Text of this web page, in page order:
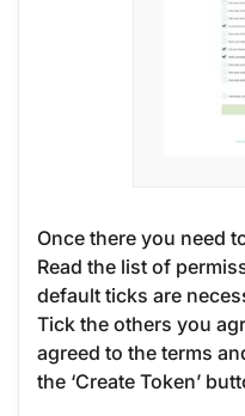
Once there you need
Read the list of
default ticks are
Tick the others you
agreed to the terms
the ‘Create Token’